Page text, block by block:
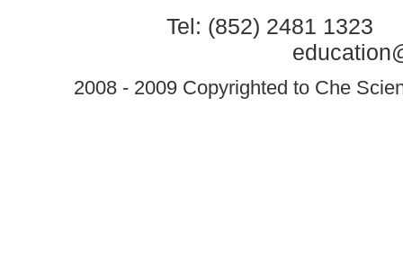
Tel: (852) 2481 1323
2008 - 2009 Copyrighted to Che